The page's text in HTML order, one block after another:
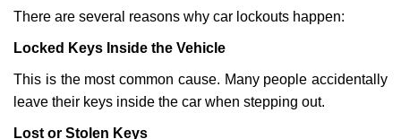
There are several reasons why car lockouts happen:
Locked Keys Inside the Vehicle
This is the most common cause. Many people accidentally
leave their keys inside the car when stepping out.
Lost or Stolen Keys